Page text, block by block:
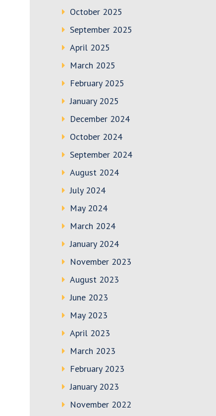
October 2025
September 2025
April 2025
March 2025
February 2025
January 2025
December 2024
October 2024
September 2024
August 2024
July 2024
May 2024
March 2024
January 2024
November 2023
August 2023
June 2023
May 2023
April 2023
March 2023
February 2023
January 2023
November 2022